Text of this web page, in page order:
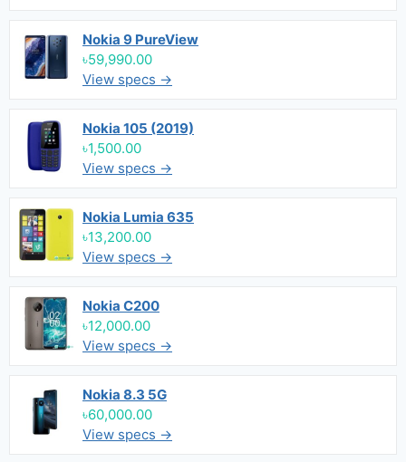
Nokia 9 PureView
৳59,990.00
View specs →
Nokia 105 (2019)
৳1,500.00
View specs →
Nokia Lumia 635
৳13,200.00
View specs →
Nokia C200
৳12,000.00
View specs →
Nokia 8.3 5G
৳60,000.00
View specs →